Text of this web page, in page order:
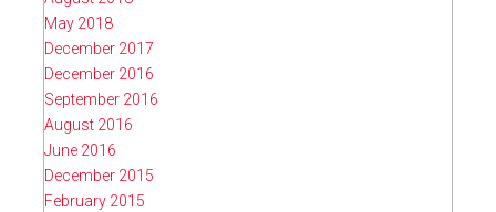
May 2018
December 2017
December 2016
September 2016
August 2016
June 2016
December 2015
February 2015